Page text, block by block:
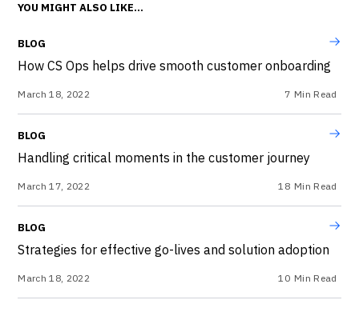
YOU MIGHT ALSO LIKE...
BLOG
How CS Ops helps drive smooth customer onboarding
March 18, 2022 7 Min Read
BLOG
Handling critical moments in the customer journey
March 17, 2022 18 Min Read
BLOG
Strategies for effective go-lives and solution adoption
March 18, 2022 10 Min Read